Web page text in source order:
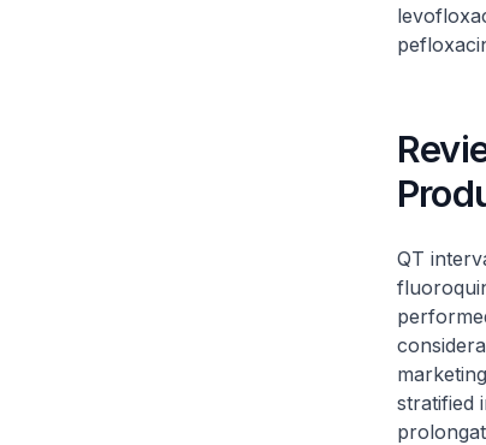
QT
stratified